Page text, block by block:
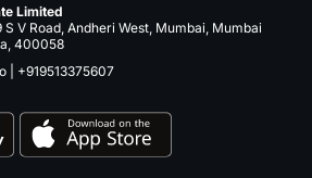
Limited
S V Road, Andheri West, Mumbai, Mumbai
400058
+919513375607